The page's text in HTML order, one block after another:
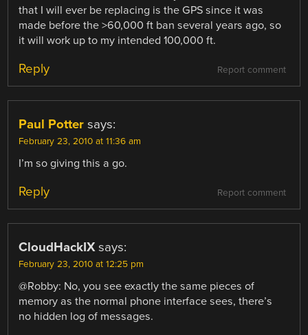
that I will ever be replacing is the GPS since it was
made before the >60,000 ft ban several years ago, so
it will work up to my intended 100,000 ft.
Report comment
Reply
Paul Potter says:
February 23, 2010 at 11:36 am
I’m so giving this a go.
Report comment
Reply
CloudHackIX says:
February 23, 2010 at 12:25 pm
@Robby: No, you see exactly the same pieces of
memory as the normal phone interface sees, there’s
no hidden log of messages.